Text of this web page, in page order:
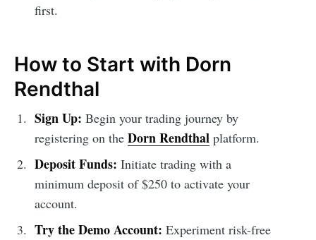
first.
How to Start with Dorn
Rendthal
Sign Up: Begin your trading journey by
registering on the Dorn Rendthal platform.
Deposit Funds: Initiate trading with a
minimum deposit of $250 to activate your
account.
Try the Demo Account: Experiment risk-free